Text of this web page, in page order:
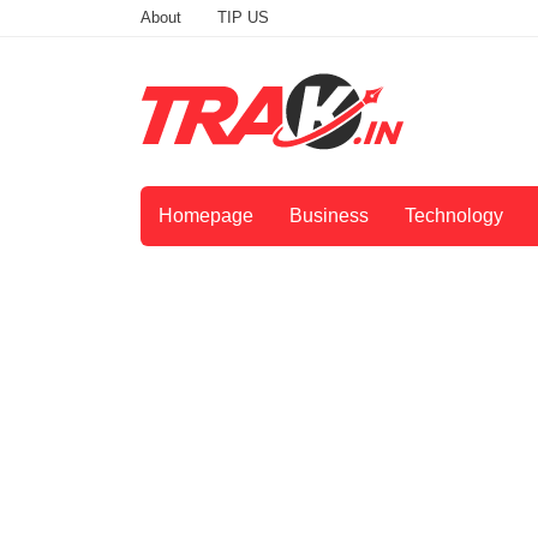
About TIP US
Homepage Business Technology